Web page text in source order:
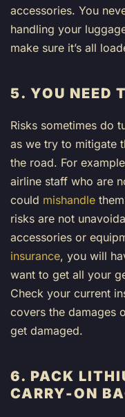
accessories. You
handling your
make sure it’s all
5. YOU NEED
Risks sometimes do
as we try to mitigate
the road. For
airline staff who are
could mishandle
risks are not
accessories or
insurance, you will
want to get all your
Check your current
covers the damages
get damaged.
6. PACK
CARRY-ON